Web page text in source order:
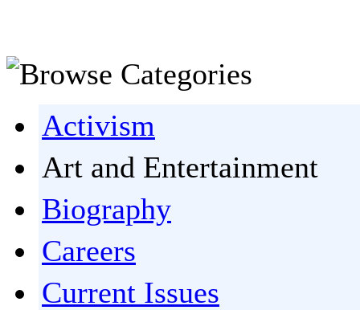
Activism
Art and Entertainment
Biography
Careers
Current Issues